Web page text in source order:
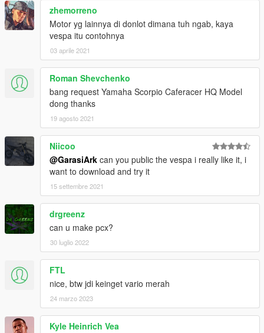
zhemorreno
Motor yg lainnya di donlot dimana tuh ngab, kaya
vespa itu contohnya
03 aprile 2021
Roman Shevchenko
bang request Yamaha Scorpio Caferacer HQ Model
dong thanks
19 agosto 2021
Niicoo
@GarasiArk can you public the vespa i really like it, i
want to download and try it
15 settembre 2021
drgreenz
can u make pcx?
30 luglio 2022
FTL
nice, btw jdi keinget vario merah
24 marzo 2023
Kyle Heinrich Vea